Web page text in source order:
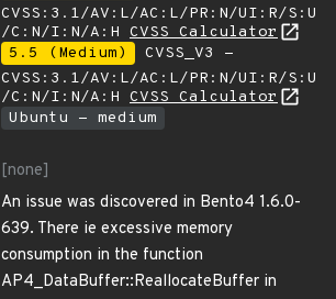
CVSS:3.1/AV:L/AC:L/PR:N/UI:R/S:U
/C:N/I:N/A:H CVSS Calculator
5.5 (Medium)
CVSS_V3 -
CVSS:3.1/AV:L/AC:L/PR:N/UI:R/S:U
/C:N/I:N/A:H CVSS Calculator
Ubuntu - medium
[none]
An issue was discovered in Bento4 1.6.0-
639. There ie excessive memory
consumption in the function
AP4_DataBuffer::ReallocateBuffer in